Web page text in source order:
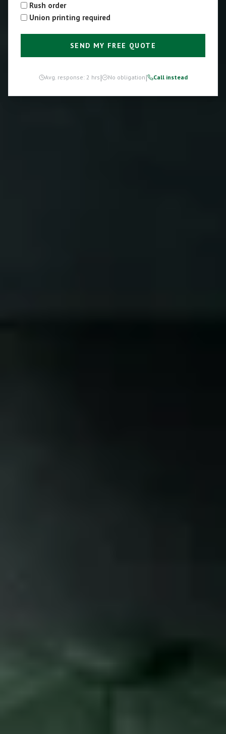
Type
Rush order
Union printing required
SEND MY FREE QUOTE
Avg. response: 2 hrs| No obligation| Call instead